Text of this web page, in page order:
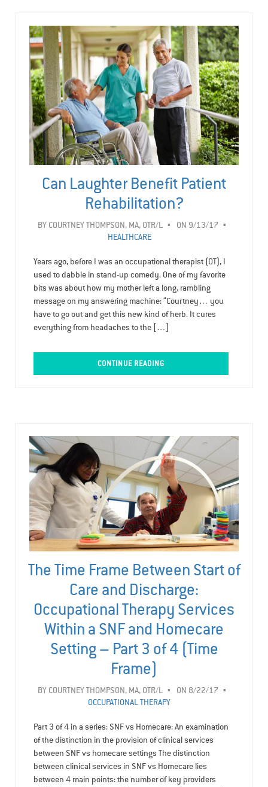
Can Laughter Benefit Patient
Rehabilitation?
BY COURTNEY THOMPSON, MA, OTR/L
ON 9/13/17
HEALTHCARE
Years ago, before I was an occupational therapist (OT), I
used to dabble in stand-up comedy. One of my favorite
bits was about how my mother left a long, rambling
message on my answering machine: “Courtney… you
have to go out and get this new kind of herb. It cures
everything from headaches to the […]
CONTINUE READING
The Time Frame Between Start of
Care and Discharge:
Occupational Therapy Services
Within a SNF and Homecare
Setting – Part 3 of 4 (Time
Frame)
BY COURTNEY THOMPSON, MA, OTR/L
ON 8/22/17
OCCUPATIONAL THERAPY
Part 3 of 4 in a series: SNF vs Homecare: An examination
of the distinction in the provision of clinical services
between SNF vs homecare settings The distinction
between clinical services in SNF vs Homecare lies
between 4 main points: the number of key providers